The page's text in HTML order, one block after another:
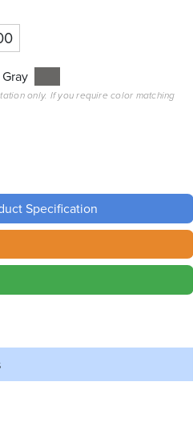
only. If you require color matching
Specification